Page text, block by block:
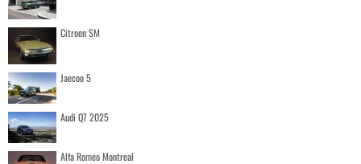
Citroen SM
Jaecoo 5
Audi Q7 2025
Alfa Romeo Montreal